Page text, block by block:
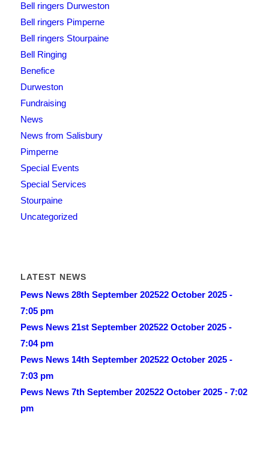
Bell ringers Durweston
Bell ringers Pimperne
Bell ringers Stourpaine
Bell Ringing
Benefice
Durweston
Fundraising
News
News from Salisbury
Pimperne
Special Events
Special Services
Stourpaine
Uncategorized
LATEST NEWS
Pews News 28th September 202522 October 2025 -
7:05 pm
Pews News 21st September 202522 October 2025 -
7:04 pm
Pews News 14th September 202522 October 2025 -
7:03 pm
Pews News 7th September 202522 October 2025 - 7:02
pm